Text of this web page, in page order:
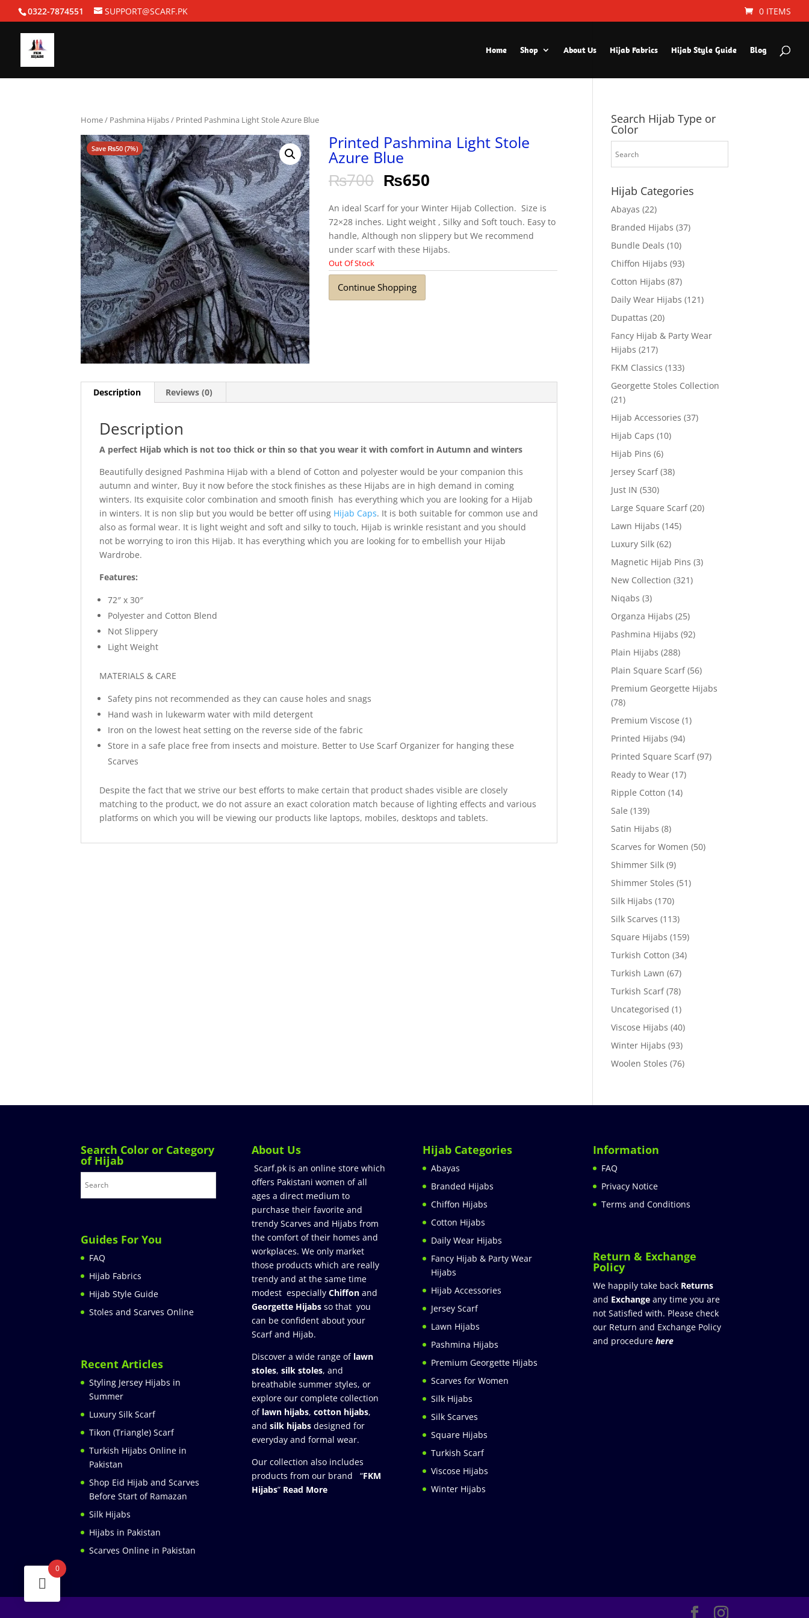
0322-7874551 SUPPORT@SCARF.PK 0 ITEMS
Home Shop About Us Hijab Fabrics Hijab Style Guide Blog
Home/ Pashmina Hijabs/ Printed Pashmina Light Stole Azure Blue
Save₨50 (7%) Printed Pashmina Light Stole
Azure Blue
₨700 ₨650
An ideal Scarf for your Winter Hijab Collection. Size is
72×28 inches. Light weight , Silky and Soft touch. Easy to
handle, Although non slippery but We recommend
under scarf with these Hijabs.
Out Of Stock
Continue Shopping
Description Reviews (0)
Description
A perfect Hijab which is not too thick or thin so that you wear it with comfort in Autumn and winters
Beautifully designed Pashmina Hijab with a blend of Cotton and polyester would be your companion this
autumn and winter, Buy it now before the stock finishes as these Hijabs are in high demand in coming
winters. Its exquisite color combination and smooth finish has everything which you are looking for a Hijab
in winters. It is non slip but you would be better off using Hijab Caps. It is both suitable for common use and
also as formal wear. It is light weight and soft and silky to touch, Hijab is wrinkle resistant and you should
not be worrying to iron this Hijab. It has everything which you are looking for to embellish your Hijab
Wardrobe.
Features:
72″ x 30″
Polyester and Cotton Blend
Not Slippery
Light Weight
MATERIALS & CARE
Safety pins not recommended as they can cause holes and snags
Hand wash in lukewarm water with mild detergent
Iron on the lowest heat setting on the reverse side of the fabric
Store in a safe place free from insects and moisture. Better to Use Scarf Organizer for hanging these
Scarves
Despite the fact that we strive our best efforts to make certain that product shades visible are closely
matching to the product, we do not assure an exact coloration match because of lighting effects and various
platforms on which you will be viewing our products like laptops, mobiles, desktops and tablets.
Search Hijab Type or
Color
Hijab Categories
Abayas (22)
Branded Hijabs (37)
Bundle Deals (10)
Chiffon Hijabs (93)
Cotton Hijabs (87)
Daily Wear Hijabs (121)
Dupattas (20)
Fancy Hijab & Party Wear
Hijabs (217)
FKM Classics (133)
Georgette Stoles Collection
(21)
Hijab Accessories (37)
Hijab Caps (10)
Hijab Pins (6)
Jersey Scarf (38)
Just IN (530)
Large Square Scarf (20)
Lawn Hijabs (145)
Luxury Silk (62)
Magnetic Hijab Pins (3)
New Collection (321)
Niqabs (3)
Organza Hijabs (25)
Pashmina Hijabs (92)
Plain Hijabs (288)
Plain Square Scarf (56)
Premium Georgette Hijabs
(78)
Premium Viscose (1)
Printed Hijabs (94)
Printed Square Scarf (97)
Ready to Wear (17)
Ripple Cotton (14)
Sale (139)
Satin Hijabs (8)
Scarves for Women (50)
Shimmer Silk (9)
Shimmer Stoles (51)
Silk Hijabs (170)
Silk Scarves (113)
Square Hijabs (159)
Turkish Cotton (34)
Turkish Lawn (67)
Turkish Scarf (78)
Uncategorised (1)
Viscose Hijabs (40)
Winter Hijabs (93)
Woolen Stoles (76)
Search Color or Category
of Hijab
Guides For You
FAQ
Hijab Fabrics
Hijab Style Guide
Stoles and Scarves Online
Recent Articles
Styling Jersey Hijabs in
Summer
Luxury Silk Scarf
Tikon (Triangle) Scarf
Turkish Hijabs Online in
Pakistan
Shop Eid Hijab and Scarves
Before Start of Ramazan
Silk Hijabs
Hijabs in Pakistan
Scarves Online in Pakistan
About Us
Scarf.pk is an online store which
offers Pakistani women of all
ages a direct medium to
purchase their favorite and
trendy Scarves and Hijabs from
the comfort of their homes and
workplaces. We only market
those products which are really
trendy and at the same time
modest especially Chiffonand
Georgette Hijabsso that you
can be confident about your
Scarf and Hijab.
Discover a wide range of lawn
stoles, silk stoles, and
breathable summer styles, or
explore our complete collection
of lawn hijabs, cotton hijabs,
and silk hijabs designed for
everyday and formal wear.
Our collection also includes
products from our brand “FKM
Hijabs” Read More
Hijab Categories
Abayas
Branded Hijabs
Chiffon Hijabs
Cotton Hijabs
Daily Wear Hijabs
Fancy Hijab & Party Wear
Hijabs
Hijab Accessories
Jersey Scarf
Lawn Hijabs
Pashmina Hijabs
Premium Georgette Hijabs
Scarves for Women
Silk Hijabs
Silk Scarves
Square Hijabs
Turkish Scarf
Viscose Hijabs
Winter Hijabs
Information
FAQ
Privacy Notice
Terms and Conditions
Return & Exchange
Policy
We happily take back Returns
and Exchange any time you are
not Satisfied with. Please check
our Return and Exchange Policy
and procedure here
0